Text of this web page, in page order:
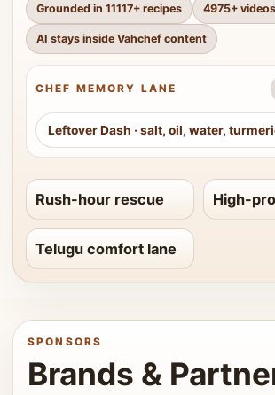
Grounded in 11117+ recipes 4975+
AI stays inside Vahchef content
CHEF MEMORY LANE
Leftover Dash · salt, oil, water,
Rush-hour rescue High-
Telugu comfort lane
SPONSORS
Brands &